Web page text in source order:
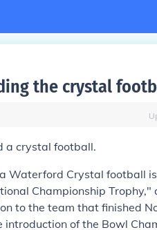
the crystal
a crystal football.
Waterford Crystal football
Championship
to the team that finished
introduction of the Bowl